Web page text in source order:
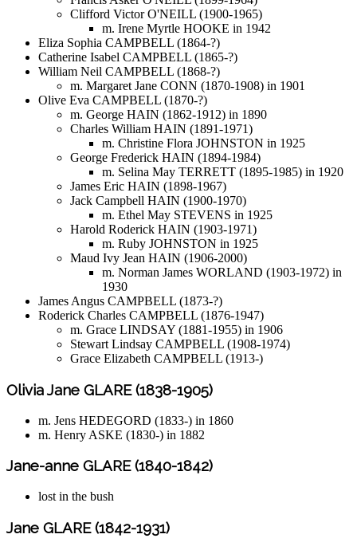
Clifford Victor O'NEILL (1900-1965)
m. Irene Myrtle HOOKE in 1942
Eliza Sophia CAMPBELL (1864-?)
Catherine Isabel CAMPBELL (1865-?)
William Neil CAMPBELL (1868-?)
m. Margaret Jane CONN (1870-1908) in 1901
Olive Eva CAMPBELL (1870-?)
m. George HAIN (1862-1912) in 1890
Charles William HAIN (1891-1971)
m. Christine Flora JOHNSTON in 1925
George Frederick HAIN (1894-1984)
m. Selina May TERRETT (1895-1985) in 1920
James Eric HAIN (1898-1967)
Jack Campbell HAIN (1900-1970)
m. Ethel May STEVENS in 1925
Harold Roderick HAIN (1903-1971)
m. Ruby JOHNSTON in 1925
Maud Ivy Jean HAIN (1906-2000)
m. Norman James WORLAND (1903-1972) in
1930
James Angus CAMPBELL (1873-?)
Roderick Charles CAMPBELL (1876-1947)
m. Grace LINDSAY (1881-1955) in 1906
Stewart Lindsay CAMPBELL (1908-1974)
Grace Elizabeth CAMPBELL (1913-)
Olivia Jane GLARE (1838-1905)
m. Jens HEDEGORD (1833-) in 1860
m. Henry ASKE (1830-) in 1882
Jane-anne GLARE (1840-1842)
lost in the bush
Jane GLARE (1842-1931)